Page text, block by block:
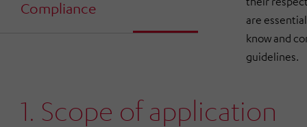
Compliance
are
know and
guidelines.
1. Scope of application